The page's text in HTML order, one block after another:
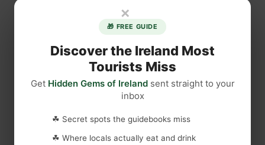
×
🎁 FREE GUIDE
Discover the Ireland Most
Tourists Miss
Get Hidden Gems of Irelandsent straight to your
inbox
☘ Secret spots the guidebooks miss
☘ Where locals actually eat and drink